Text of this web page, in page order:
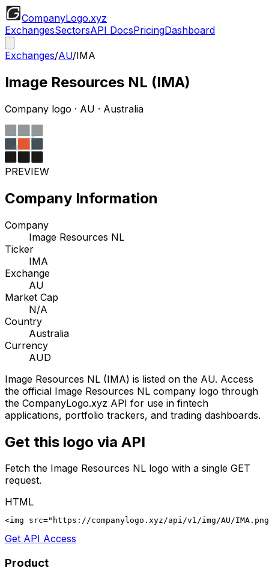
CompanyLogo.xyz
ExchangesSectorsAPI DocsPricingDashboard
Exchanges/AU/IMA
Image Resources NL (IMA)
Company logo · AU · Australia
PREVIEW
Company Information
Company
Image Resources NL
Ticker
IMA
Exchange
AU
Market Cap
N/A
Country
Australia
Currency
AUD
Image Resources NL (IMA) is listed on the AU. Access
the official Image Resources NL company logo through
the CompanyLogo.xyz API for use in fintech
applications, portfolio trackers, and trading dashboards.
Get this logo via API
Fetch the Image Resources NL logo with a single GET
request.
HTML
<img src="https://companylogo.xyz/api/v1/img/AU/
Get API Access
Product